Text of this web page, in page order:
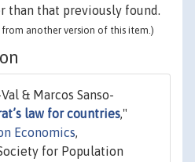
than that previously found.
another version of this item.)
& Marcos Sanso-
law for countries,"
Economics,
for Population